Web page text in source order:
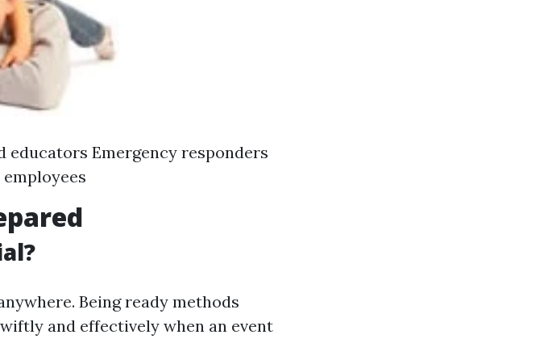
educators Emergency responders
Being ready methods
and effectively when an event